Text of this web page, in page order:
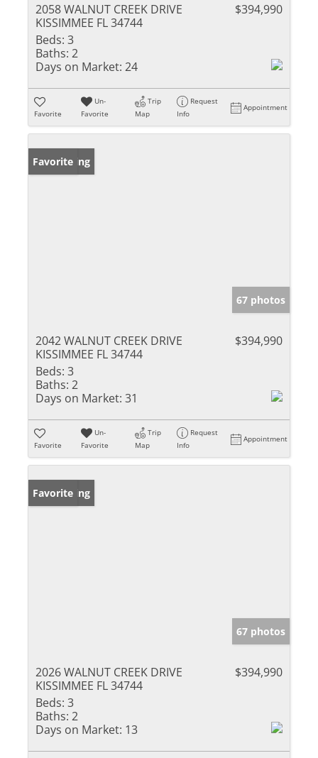
2058 WALNUT CREEK DRIVE
KISSIMMEE FL 34744
$394,990
Beds: 3
Baths: 2
Days on Market: 24
Favorite
Un-
Favorite
Trip
Map
Request
Info
Appointment
New Listing
Favorite
67 photos
2042 WALNUT CREEK DRIVE
KISSIMMEE FL 34744
$394,990
Beds: 3
Baths: 2
Days on Market: 31
Favorite
Un-
Favorite
Trip
Map
Request
Info
Appointment
New Listing
Favorite
67 photos
2026 WALNUT CREEK DRIVE
KISSIMMEE FL 34744
$394,990
Beds: 3
Baths: 2
Days on Market: 13